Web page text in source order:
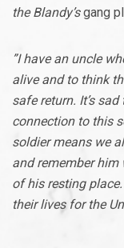
the Blandy’sgang
”I have an uncle
alive and to think
safe return. It’s
connection to this
soldier means we
and remember
of his resting
their lives for the